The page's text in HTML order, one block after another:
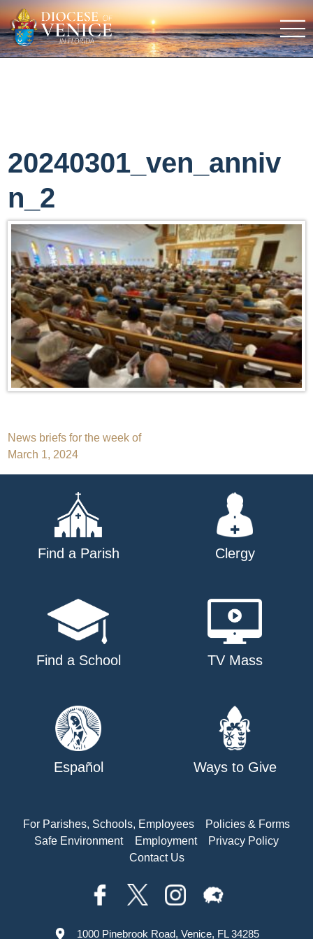
20240301_ven_anniv
n_2
Post
navigation
News briefs for the week of
March 1, 2024
Find a Parish Clergy
Find a School TV Mass
Español Ways to Give
For Parishes, Schools, Employees
Policies & Forms
Safe Environment
Employment
Privacy Policy
Contact Us
1000 Pinebrook Road, Venice, FL 34285